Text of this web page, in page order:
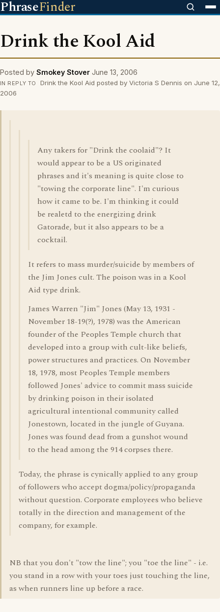
PhraseFinder
Drink the Kool Aid
Posted by Smokey Stover June 13, 2006
IN REPLY TO
Drink the Kool Aid posted by Victoria S Dennis on June 12,
2006
Any takers for "Drink the coolaid"? It
would appear to be a US originated
phrases and it's meaning is quite close to
"towing the corporate line". I'm curious
how it came to be. I'm thinking it could
be realetd to the energizing drink
Gatorade, but it also appears to be a
cocktail.
It refers to mass murder/suicide by members of
the Jim Jones cult. The poison was in a Kool
Aid type drink.
James Warren "Jim" Jones (May 13, 1931 -
November 18-19(?), 1978) was the American
founder of the Peoples Temple church that
developed into a group with cult-like beliefs,
power structures and practices. On November
18, 1978, most Peoples Temple members
followed Jones' advice to commit mass suicide
by drinking poison in their isolated
agricultural intentional community called
Jonestown, located in the jungle of Guyana.
Jones was found dead from a gunshot wound
to the head among the 914 corpses there.
Today, the phrase is cynically applied to any group
of followers who accept dogma/policy/propaganda
without question. Corporate employees who believe
totally in the direction and management of the
company, for example.
NB that you don't "tow the line"; you "toe the line" - i.e.
you stand in a row with your toes just touching the line,
as when runners line up before a race.